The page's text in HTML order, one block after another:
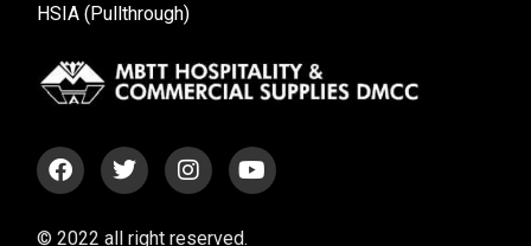
HSIA (Pullthrough)
© 2022 all right reserved.